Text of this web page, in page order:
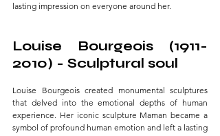
lasting impression on everyone around her.
Louise Bourgeois (1911-
2010) - Sculptural soul
Louise Bourgeois created monumental sculptures
that delved into the emotional depths of human
experience. Her iconic sculpture Maman became a
symbol of profound human emotion and left a lasting